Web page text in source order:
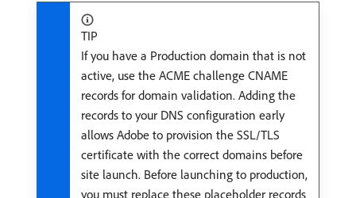
TIP
If you have a Production domain that is not
active, use the ACME challenge CNAME
records for domain validation. Adding the
records to your DNS configuration early
allows Adobe to provision the SSL/TLS
certificate with the correct domains before
site launch. Before launching to production,
you must replace these placeholder records